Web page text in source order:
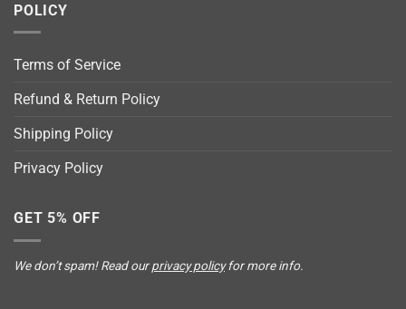
POLICY
Terms of Service
Refund & Return Policy
Shipping Policy
Privacy Policy
GET 5% OFF
We don’t spam! Read ourprivacy policyfor more info.